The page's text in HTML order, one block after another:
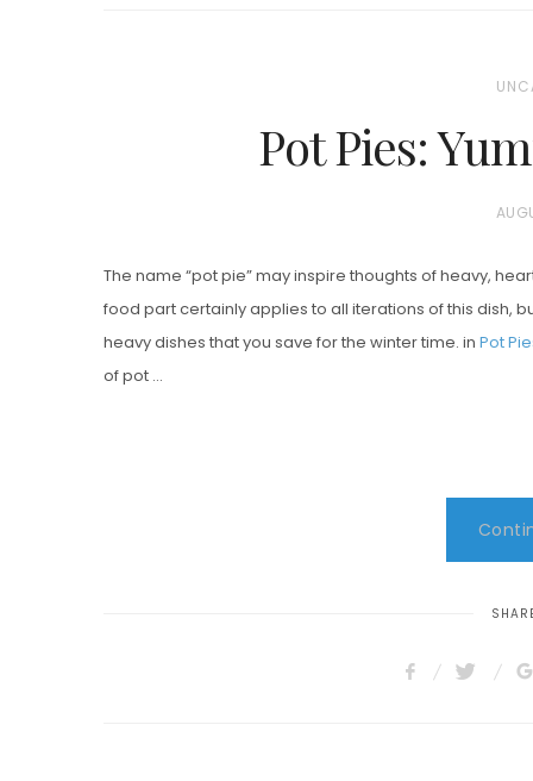
Pot Pies:
P
S
T
E
The name “pot pie” may inspire thoughts of heavy,
food part certainly applies to all iterations of this dish,
heavy dishes that you save for the winter time. in Pot
of pot …